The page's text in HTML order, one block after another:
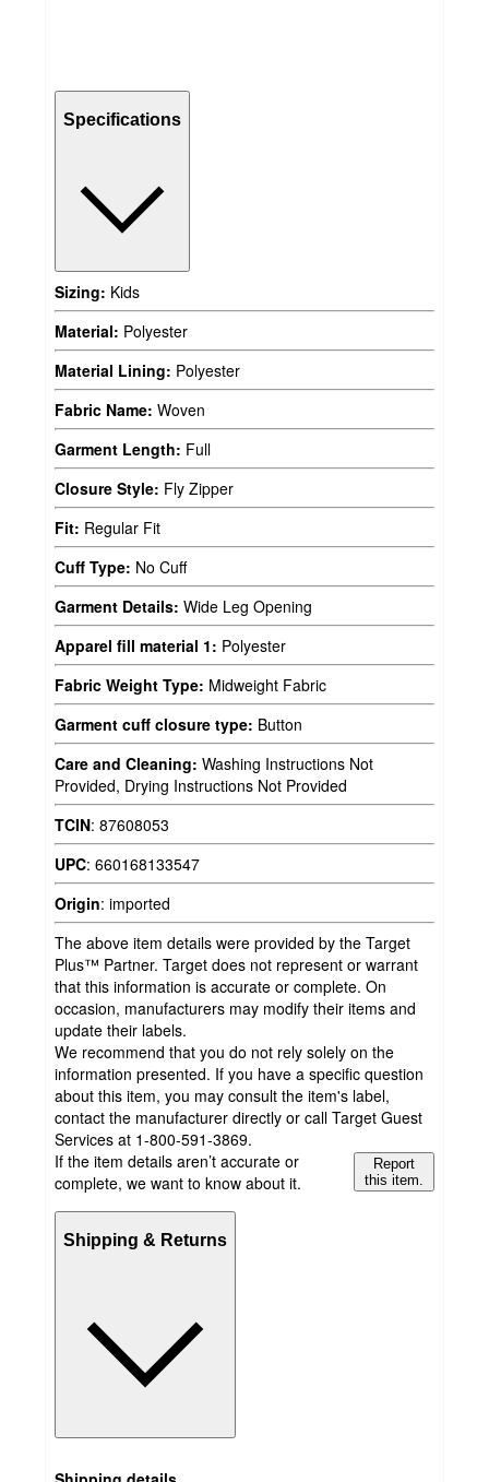
Specifications
Sizing: Kids
Material: Polyester
Material Lining: Polyester
Fabric Name: Woven
Garment Length: Full
Closure Style: Fly Zipper
Fit: Regular Fit
Cuff Type: No Cuff
Garment Details: Wide Leg Opening
Apparel fill material 1: Polyester
Fabric Weight Type: Midweight Fabric
Garment cuff closure type: Button
Care and Cleaning: Washing Instructions Not
Provided, Drying Instructions Not Provided
TCIN: 87608053
UPC: 660168133547
Origin: imported
The above item details were provided by the Target
Plus™ Partner. Target does not represent or warrant
that this information is accurate or complete. On
occasion, manufacturers may modify their items and
update their labels.
We recommend that you do not rely solely on the
information presented. If you have a specific question
about this item, you may consult the item's label,
contact the manufacturer directly or call Target Guest
Services at 1-800-591-3869.
If the item details aren’t accurate or
complete, we want to know about it.
Report
this item.
Shipping & Returns